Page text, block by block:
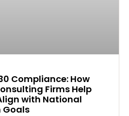
Compliance: How
Firms Help
with National